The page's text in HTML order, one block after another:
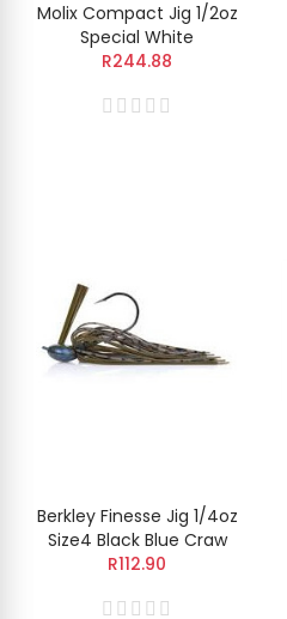
Molix Compact Jig 1/2oz
Special White
R244.88
Berkley Finesse Jig 1/4oz
Size4 Black Blue Craw
R112.90